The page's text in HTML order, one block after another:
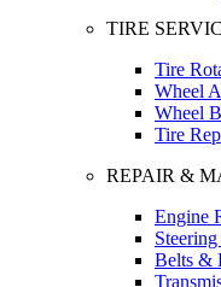
TIRE
Tire
Wheel
Wheel
Tire
REPAIR &
Engine
Belts &